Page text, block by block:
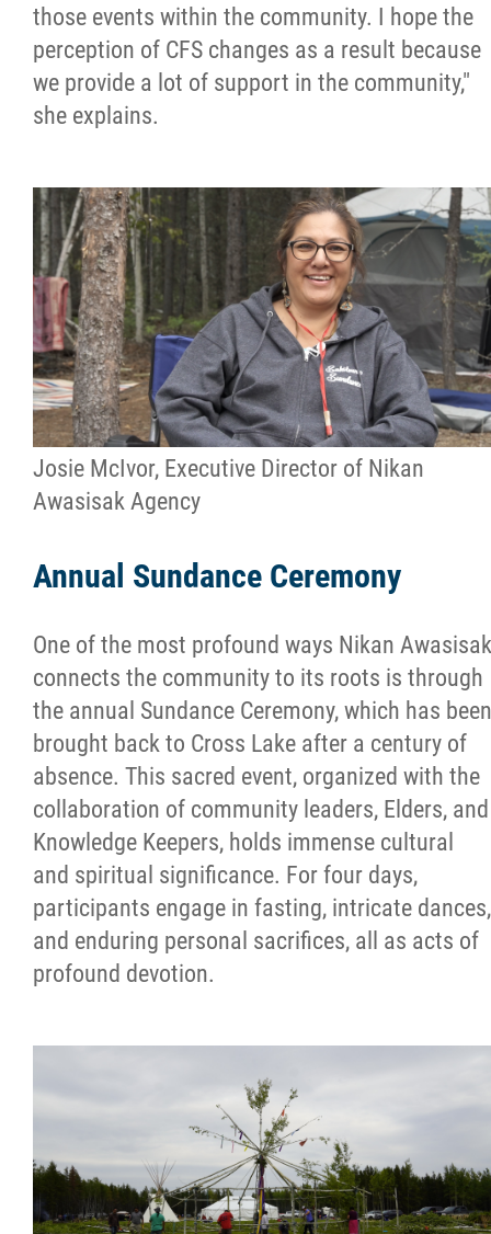
those events within the community. I hope the
perception of CFS changes as a result because
we provide a lot of support in the community,"
she explains.
Josie McIvor, Executive Director of Nikan
Awasisak Agency
Annual Sundance Ceremony
One of the most profound ways Nikan Awasisak
connects the community to its roots is through
the annual Sundance Ceremony, which has been
brought back to Cross Lake after a century of
absence. This sacred event, organized with the
collaboration of community leaders, Elders, and
Knowledge Keepers, holds immense cultural
and spiritual significance. For four days,
participants engage in fasting, intricate dances,
and enduring personal sacrifices, all as acts of
profound devotion.